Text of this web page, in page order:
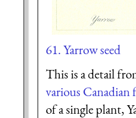
61. Yarrow seed
This is a detail
various Canadian
of a single plant,